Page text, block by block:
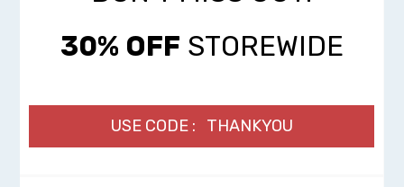
30% OFF STOREWIDE
USE CODE : THANKYOU